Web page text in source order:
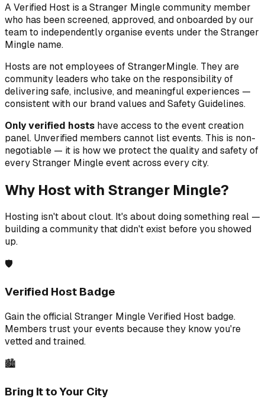
A Verified Host is a Stranger Mingle community member
who has been screened, approved, and onboarded by our
team to independently organise events under the Stranger
Mingle name.
Hosts are not employees of StrangerMingle. They are
community leaders who take on the responsibility of
delivering safe, inclusive, and meaningful experiences —
consistent with our brand values and Safety Guidelines.
Only verified hosts have access to the event creation
panel. Unverified members cannot list events. This is non-
negotiable — it is how we protect the quality and safety of
every Stranger Mingle event across every city.
Why Host with Stranger Mingle?
Hosting isn't about clout. It's about doing something real —
building a community that didn't exist before you showed
up.
🛡️
Verified Host Badge
Gain the official Stranger Mingle Verified Host badge.
Members trust your events because they know you're
vetted and trained.
🏙️
Bring It to Your City